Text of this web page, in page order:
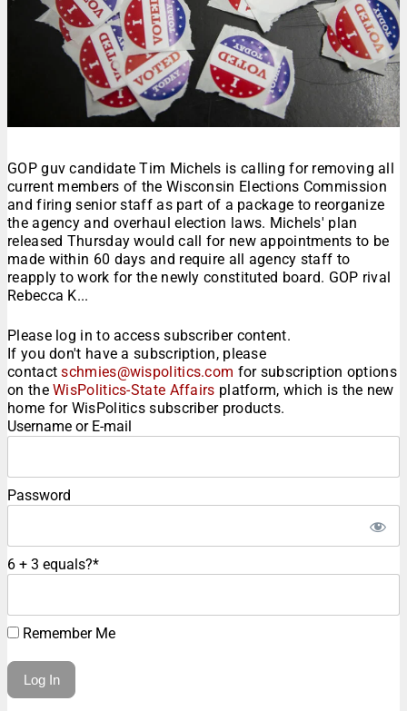
GOP guv candidate Tim Michels is calling for removing all
current members of the Wisconsin Elections Commission
and firing senior staff as part of a package to reorganize
the agency and overhaul election laws. Michels' plan
released Thursday would call for new appointments to be
made within 60 days and require all agency staff to
reapply to work for the newly constituted board. GOP rival
Rebecca K...
Please log in to access subscriber content.
If you don't have a subscription, please
contactschmies@wispolitics.com for subscription options
on theWisPolitics-State Affairs platform, which is the new
home for WisPolitics subscriber products.
Username or E-mail
Password
6 + 3 equals?*
Remember Me